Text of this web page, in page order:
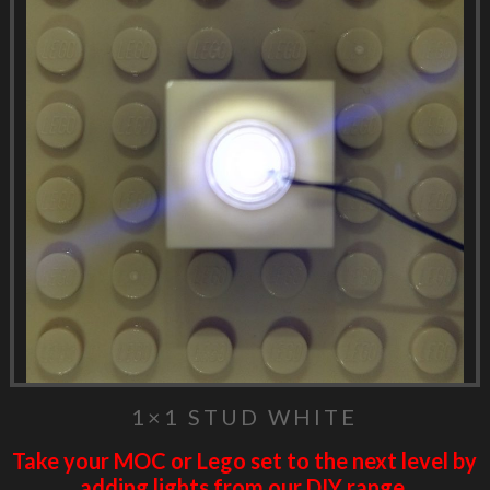
1×1 STUD WHITE
Take your MOC or Lego set to the next level by